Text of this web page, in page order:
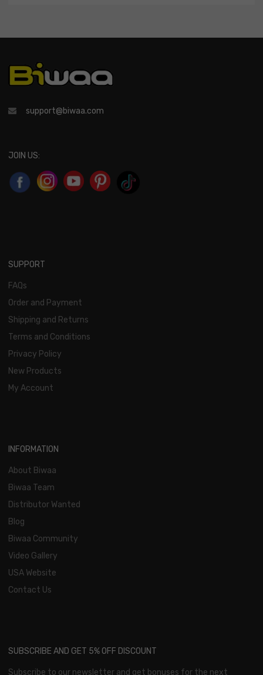
support@biwaa.com
JOIN US:
SUPPORT
FAQs
Order and Payment
Shipping and Returns
Terms and Conditions
Privacy Policy
New Products
My Account
INFORMATION
About Biwaa
Biwaa Team
Distributor Wanted
Blog
Biwaa Community
Video Gallery
USA Website
Contact Us
SUBSCRIBE AND GET 5% OFF DISCOUNT
Subscribe to our newsletter and get bonuses for the next